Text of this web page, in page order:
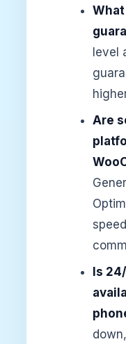
level
Are
Is